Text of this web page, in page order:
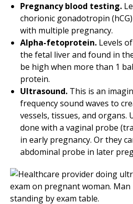
Pregnancy blood testing.
chorionic gonadotropin
with multiple pregnancy.
Alpha-fetoprotein. Levels
the fetal liver and found in
be high when more than 1
protein.
Ultrasound. This is an
frequency sound waves to
vessels, tissues, and organs.
done with a vaginal probe
in early pregnancy. Or they
abdominal probe in later